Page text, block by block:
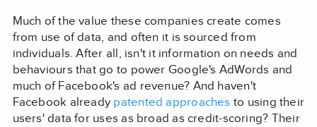
Much of the value these companies create comes
from use of data, and often it is sourced from
individuals. After all, isn't it information on needs and
behaviours that go to power Google's AdWords and
much of Facebook's ad revenue? And haven't
Facebook already patented approaches to using their
users' data for uses as broad as credit-scoring? Their